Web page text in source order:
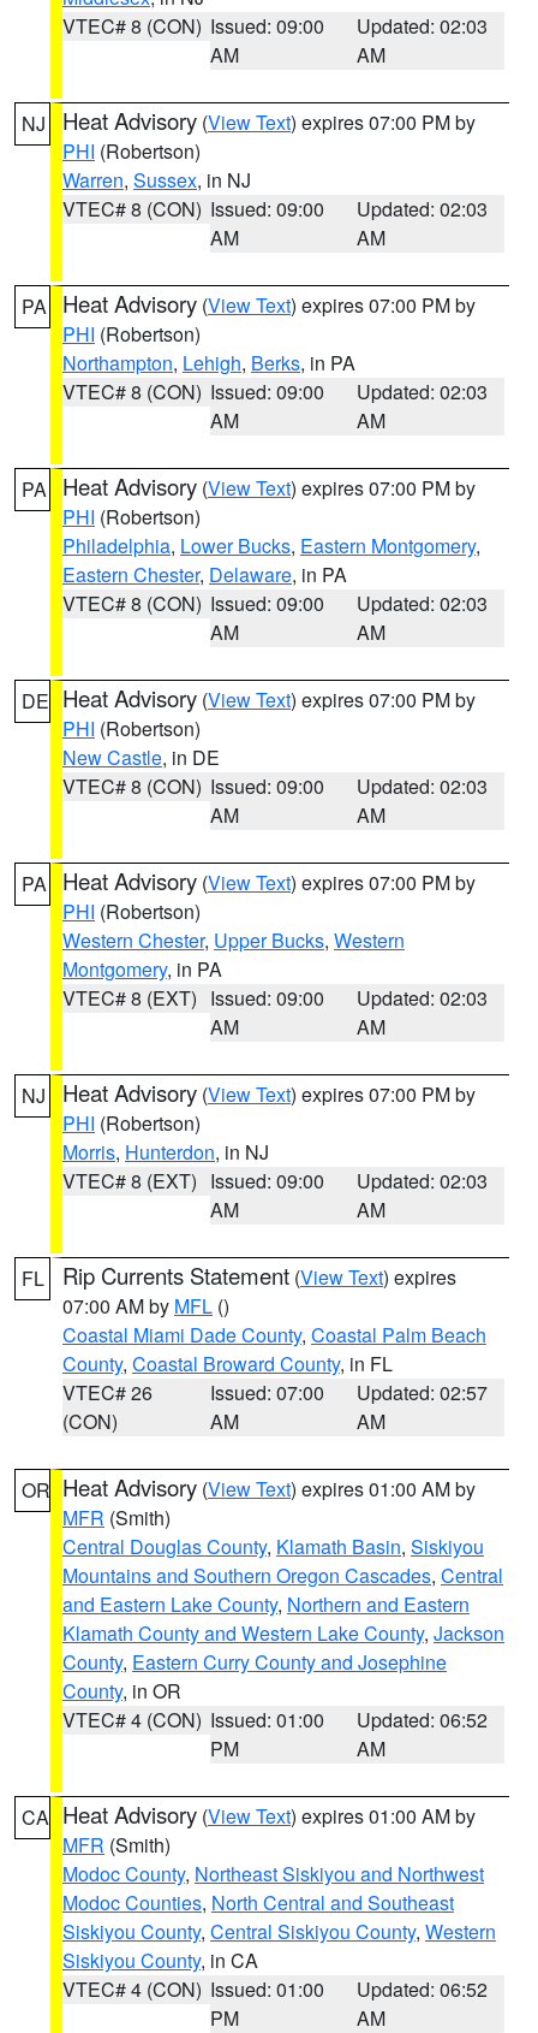
VTEC# 8 (CON) Issued: 09:00
AM
Updated: 02:03
AM
NJ Heat Advisory (View Text) expires 07:00 PM by
PHI (Robertson)
Warren, Sussex, in NJ
VTEC# 8 (CON) Issued: 09:00
AM
Updated: 02:03
AM
PA Heat Advisory (View Text) expires 07:00 PM by
PHI (Robertson)
Northampton, Lehigh, Berks, in PA
VTEC# 8 (CON) Issued: 09:00
AM
Updated: 02:03
AM
PA Heat Advisory (View Text) expires 07:00 PM by
PHI (Robertson)
Philadelphia, Lower Bucks, Eastern Montgomery,
Eastern Chester, Delaware, in PA
VTEC# 8 (CON) Issued: 09:00
AM
Updated: 02:03
AM
DE Heat Advisory (View Text) expires 07:00 PM by
PHI (Robertson)
New Castle, in DE
VTEC# 8 (CON) Issued: 09:00
AM
Updated: 02:03
AM
PA Heat Advisory (View Text) expires 07:00 PM by
PHI (Robertson)
Western Chester, Upper Bucks, Western
Montgomery, in PA
VTEC# 8 (EXT) Issued: 09:00
AM
Updated: 02:03
AM
NJ Heat Advisory (View Text) expires 07:00 PM by
PHI (Robertson)
Morris, Hunterdon, in NJ
VTEC# 8 (EXT) Issued: 09:00
AM
Updated: 02:03
AM
FL Rip Currents Statement (View Text) expires
07:00 AM by MFL ()
Coastal Miami Dade County, Coastal Palm Beach
County, Coastal Broward County, in FL
VTEC# 26
(CON)
Issued: 07:00
AM
Updated: 02:57
AM
OR Heat Advisory (View Text) expires 01:00 AM by
MFR (Smith)
Central Douglas County, Klamath Basin, Siskiyou
Mountains and Southern Oregon Cascades, Central
and Eastern Lake County, Northern and Eastern
Klamath County and Western Lake County, Jackson
County, Eastern Curry County and Josephine
County, in OR
VTEC# 4 (CON) Issued: 01:00
PM
Updated: 06:52
AM
CA Heat Advisory (View Text) expires 01:00 AM by
MFR (Smith)
Modoc County, Northeast Siskiyou and Northwest
Modoc Counties, North Central and Southeast
Siskiyou County, Central Siskiyou County, Western
Siskiyou County, in CA
VTEC# 4 (CON) Issued: 01:00
PM
Updated: 06:52
AM